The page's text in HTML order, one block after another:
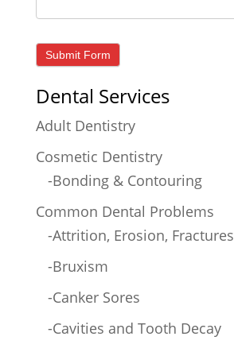
Dental Services
Adult Dentistry
Cosmetic Dentistry
-Bonding & Contouring
Common Dental Problems
-Attrition, Erosion, Fractures
-Bruxism
-Canker Sores
-Cavities and Tooth Decay